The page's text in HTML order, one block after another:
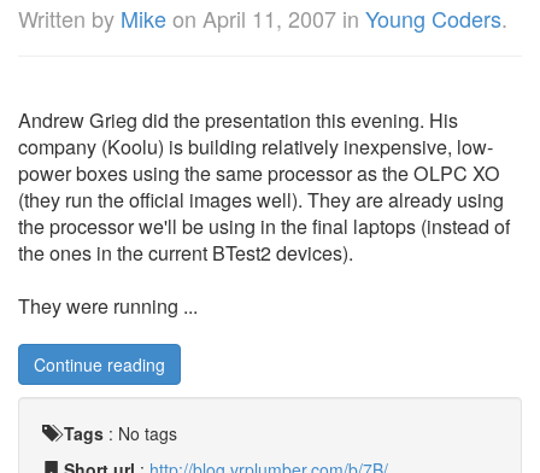
Written by Mikeon April 11, 2007 in Young Coders.
Andrew Grieg did the presentation this evening. His
company (Koolu) is building relatively inexpensive, low-
power boxes using the same processor as the OLPC XO
(they run the official images well). They are already using
the processor we'll be using in the final laptops (instead of
the ones in the current BTest2 devices).
They were running ...
Continue reading
Tags : No tags